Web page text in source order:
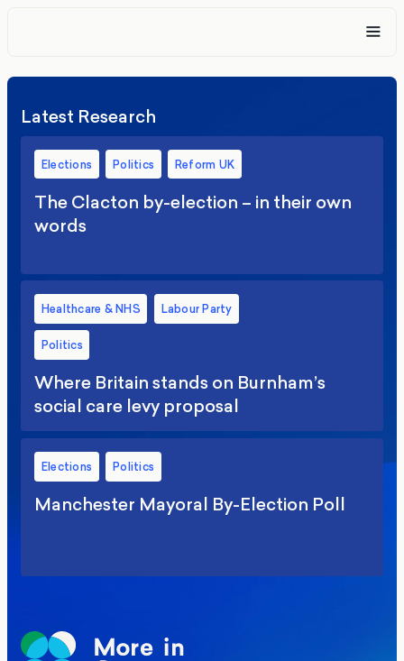
Latest Research
Elections Politics Reform UK
The Clacton by-election – in their own
words
Healthcare & NHS Labour Party
Politics
Where Britain stands on Burnham’s
social care levy proposal
Elections Politics
Manchester Mayoral By-Election Poll